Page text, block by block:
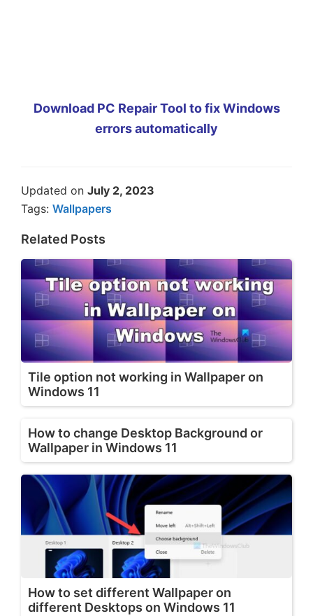
Download PC Repair Tool to fix Windows
errors automatically
Updated on July 2, 2023
Tags: Wallpapers
Related Posts
Tile option not working in Wallpaper on
Windows 11
How to change Desktop Background or
Wallpaper in Windows 11
How to set different Wallpaper on
different Desktops on Windows 11